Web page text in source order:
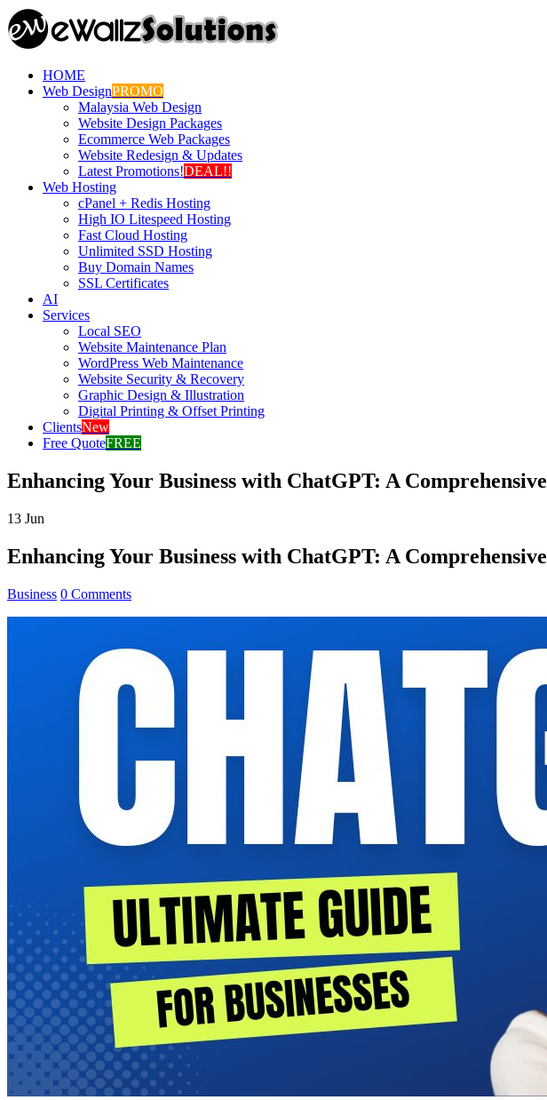
HOME
Web DesignPROMO
Malaysia Web Design
Website Design Packages
Ecommerce Web Packages
Website Redesign & Updates
Latest Promotions!DEAL!!
Web Hosting
cPanel + Redis Hosting
High IO Litespeed Hosting
Fast Cloud Hosting
Unlimited SSD Hosting
Buy Domain Names
SSL Certificates
AI
Services
Local SEO
Website Maintenance Plan
WordPress Web Maintenance
Website Security & Recovery
Graphic Design & Illustration
Digital Printing & Offset Printing
ClientsNew
Free QuoteFREE
Enhancing Your Business with ChatGPT: A
13 Jun
Enhancing Your Business with ChatGPT: A
Business 0 Comments